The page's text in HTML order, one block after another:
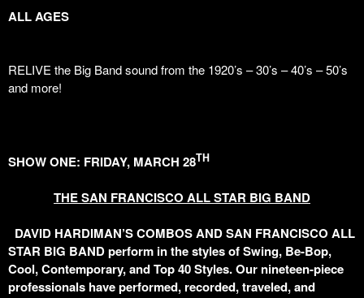
ALL AGES
RELIVE the Big Band sound from the 1920’s – 30’s – 40’s – 50’s
and more!
SHOW ONE: FRIDAY, MARCH 28TH
THE SAN FRANCISCO ALL STAR BIG BAND
DAVID HARDIMAN’S COMBOS AND SAN FRANCISCO ALL
STAR BIG BAND perform in the styles of Swing, Be-Bop,
Cool, Contemporary, and Top 40 Styles. Our nineteen-piece
professionals have performed, recorded, traveled, and